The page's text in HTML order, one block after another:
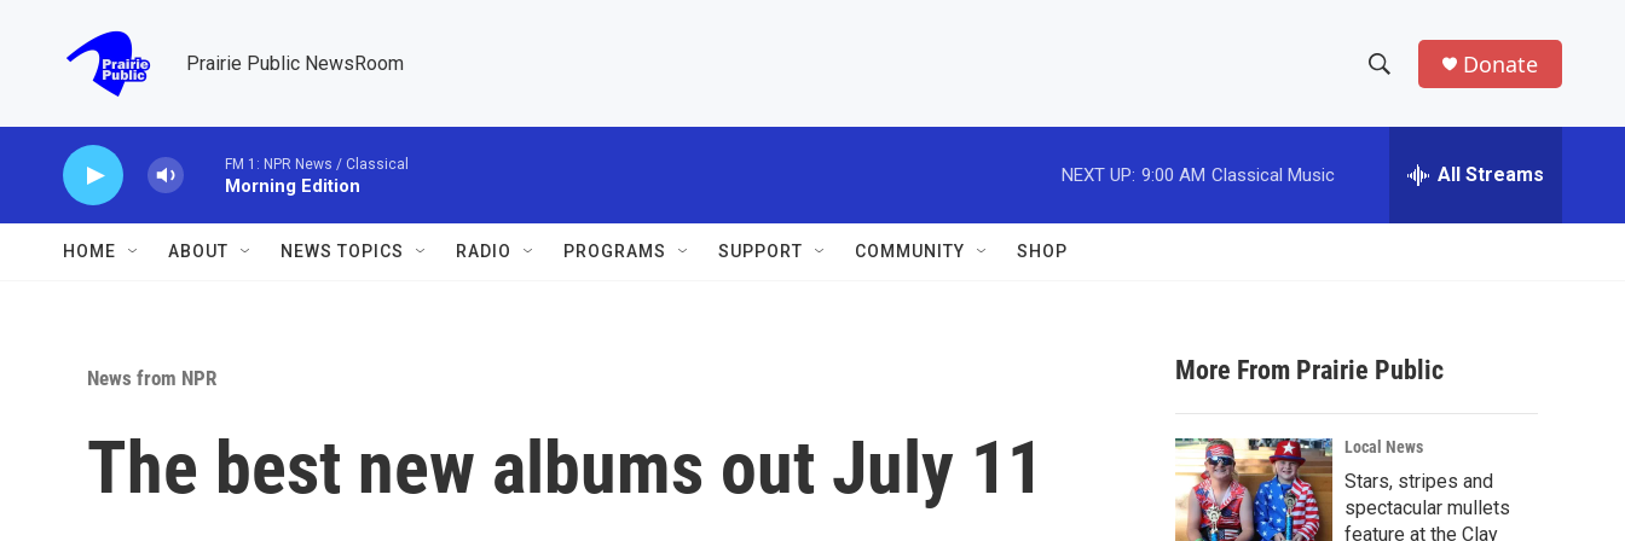
Prairie Public NewsRoom
h
w
a
r
c
h
e
h
Donate
FM 1: NPR News / Classical
Morning Edition
NEXT UP: 9:00 AM Classical Music All Streams
HOME ABOUT NEWS TOPICS RADIO PROGRAMS SUPPORT COMMUNITY SHOP
News from NPR
The best new albums out July 11
More From Prairie Public
Local News
Stars, stripes and
spectacular mullets
feature at the Clay